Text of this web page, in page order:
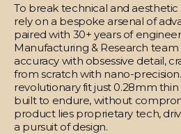
To break technical and
rely on a bespoke arsenal of
paired with 30+ years of
Manufacturing & Research team
accuracy with obsessive detail,
from scratch with nano-
revolutionary fit just 0.28mm
built to endure, without
product lies proprietary tech,
a pursuit of design.